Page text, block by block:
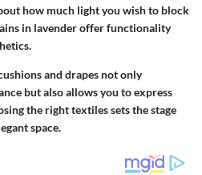
how much light you wish to block
in lavender offer functionality
and drapes not only
but also allows you to express
the right textiles sets the stage
space.